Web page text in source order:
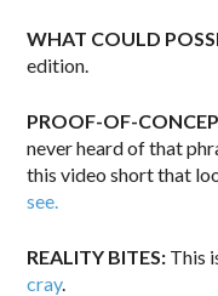
WHAT COULD
edition.
PROOF-OF-
never heard of that
this video short that
see.
REALITY BITES: This
cray.